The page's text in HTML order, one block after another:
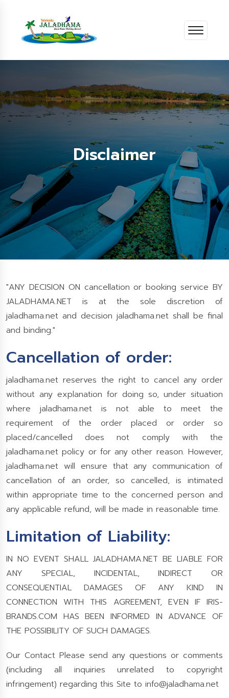
Disclaimer
"ANY DECISION ON cancellation or booking service BY
JALADHAMA.NET is at the sole discretion of
jaladhama.net and decision jaladhama.net shall be final
and binding."
Cancellation of order:
jaladhama.net reserves the right to cancel any order
without any explanation for doing so, under situation
where jaladhama.net is not able to meet the
requirement of the order placed or order so
placed/cancelled does not comply with the
jaladhama.net policy or for any other reason. However,
jaladhama.net will ensure that any communication of
cancellation of an order, so cancelled, is intimated
within appropriate time to the concerned person and
any applicable refund, will be made in reasonable time.
Limitation of Liability:
IN NO EVENT SHALL JALADHAMA.NET BE LIABLE FOR
ANY SPECIAL, INCIDENTAL, INDIRECT OR
CONSEQUENTIAL DAMAGES OF ANY KIND IN
CONNECTION WITH THIS AGREEMENT, EVEN IF IRIS-
BRANDS.COM HAS BEEN INFORMED IN ADVANCE OF
THE POSSIBILITY OF SUCH DAMAGES.
Our Contact Please send any questions or comments
(including all inquiries unrelated to copyright
infringement) regarding this Site to info@jaladhama.net